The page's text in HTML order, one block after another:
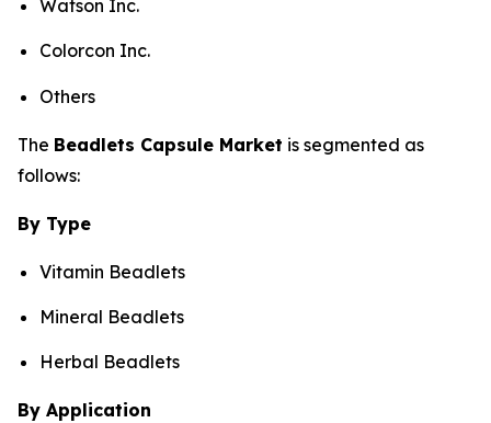
Watson Inc.
Colorcon Inc.
Others
The Beadlets Capsule Market is segmented as
follows:
By Type
Vitamin Beadlets
Mineral Beadlets
Herbal Beadlets
By Application